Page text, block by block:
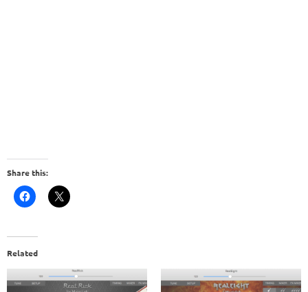
Share this:
Related